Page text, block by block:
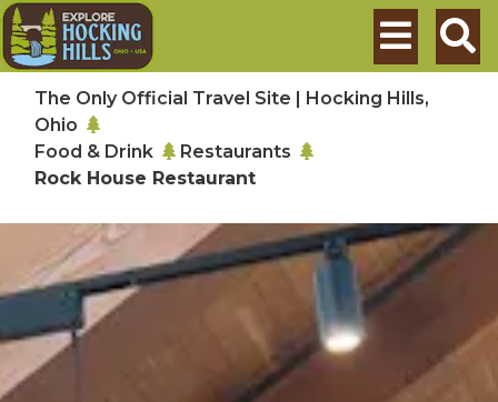
Skip to main content
Search
The Only Official Travel Site | Hocking Hills,
Ohio
Food & Drink
Restaurants
Rock House Restaurant